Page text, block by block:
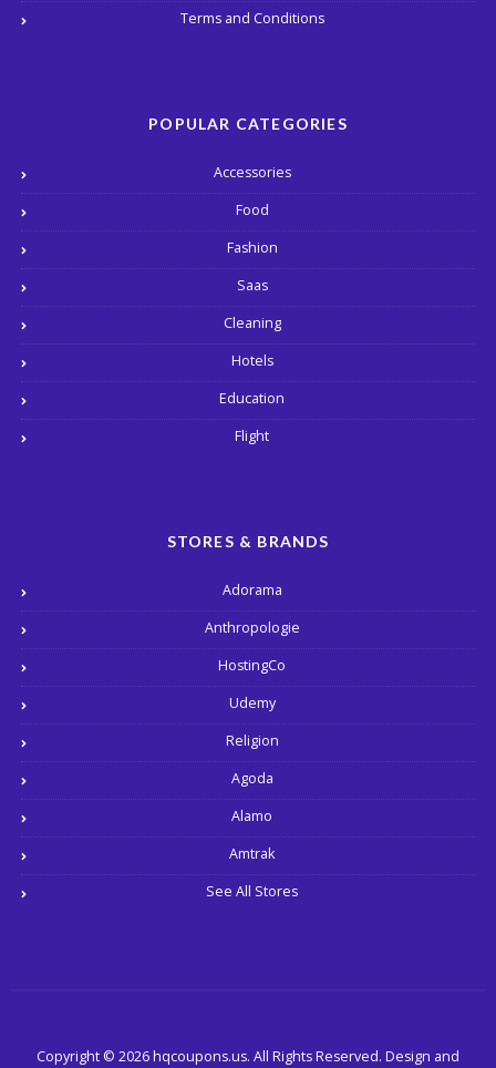
Terms and Conditions
POPULAR CATEGORIES
Accessories
Food
Fashion
Saas
Cleaning
Hotels
Education
Flight
STORES & BRANDS
Adorama
Anthropologie
HostingCo
Udemy
Religion
Agoda
Alamo
Amtrak
See All Stores
Copyright © 2026 hqcoupons.us. All Rights Reserved. Design and